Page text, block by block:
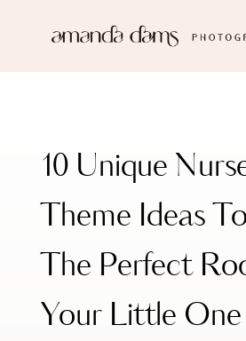
10 Unique
Theme Ideas
The Perfect
Your Little One